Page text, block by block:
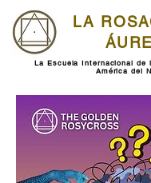
LA
La Escuela Internacional de
América del